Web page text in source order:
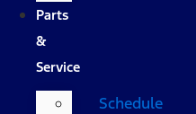
Parts
&
Service
Schedule